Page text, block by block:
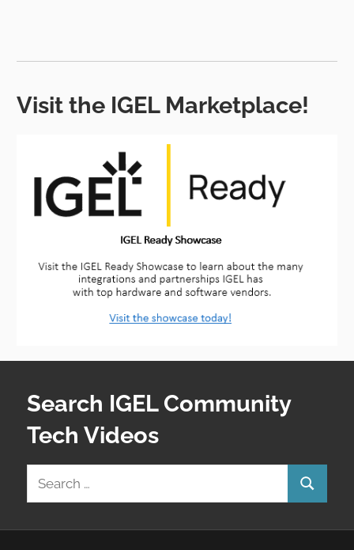
Visit the IGEL Marketplace!
Search IGEL Community
Tech Videos
Search
for:
Search